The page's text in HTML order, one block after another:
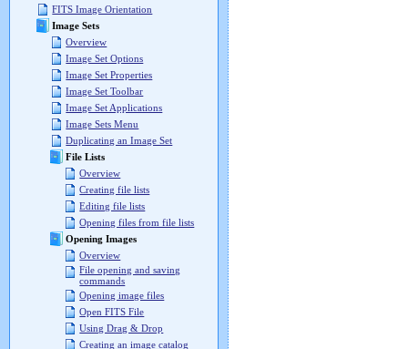
FITS Image Orientation
Image Sets
Overview
Image Set Options
Image Set Properties
Image Set Toolbar
Image Set Applications
Image Sets Menu
Duplicating an Image Set
File Lists
Overview
Creating file lists
Editing file lists
Opening files from file lists
Opening Images
Overview
File opening and saving
commands
Opening image files
Open FITS File
Using Drag & Drop
Creating an image catalog